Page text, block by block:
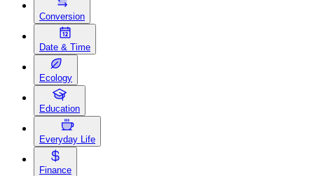
Conversion
Date & Time
Ecology
Education
Everyday Life
Finance